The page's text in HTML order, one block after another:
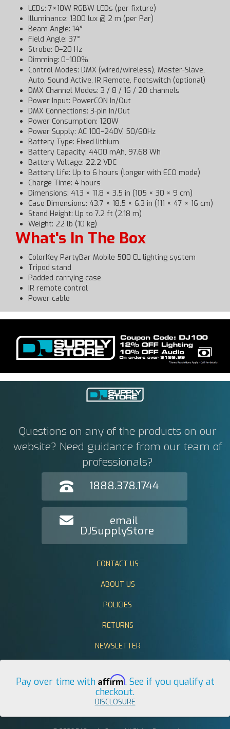
LEDs: 7×10W RGBW LEDs (per fixture)
Illuminance: 1300 lux @ 2 m (per Par)
Beam Angle: 14°
Field Angle: 37°
Strobe: 0–20 Hz
Dimming: 0–100%
Control Modes: DMX (wired/wireless), Master-Slave,
Auto, Sound Active, IR Remote, Footswitch (optional)
DMX Channel Modes: 3 / 8 / 16 / 20 channels
Power Input: PowerCON In/Out
DMX Connections: 3-pin In/Out
Power Consumption: 120W
Power Supply: AC 100–240V, 50/60Hz
Battery Type: Fixed lithium
Battery Capacity: 4400 mAh, 97.68 Wh
Battery Voltage: 22.2 VDC
Battery Life: Up to 6 hours (longer with ECO mode)
Charge Time: 4 hours
Dimensions: 41.3 × 11.8 × 3.5 in (105 × 30 × 9 cm)
Case Dimensions: 43.7 × 18.5 × 6.3 in (111 × 47 × 16 cm)
Stand Height: Up to 7.2 ft (2.18 m)
Weight: 22 lb (10 kg)
What's In The Box
ColorKey PartyBar Mobile 500 EL lighting system
Tripod stand
Padded carrying case
IR remote control
Power cable
Questions on any of the products on our
website? Need guidance from our team of
professionals?
1888.378.1744
email
DJSupplyStore
CONTACT US
ABOUT US
POLICIES
RETURNS
NEWSLETTER
Pay over time with Affirm. See if you qualify at
checkout.
DISCLOSURE